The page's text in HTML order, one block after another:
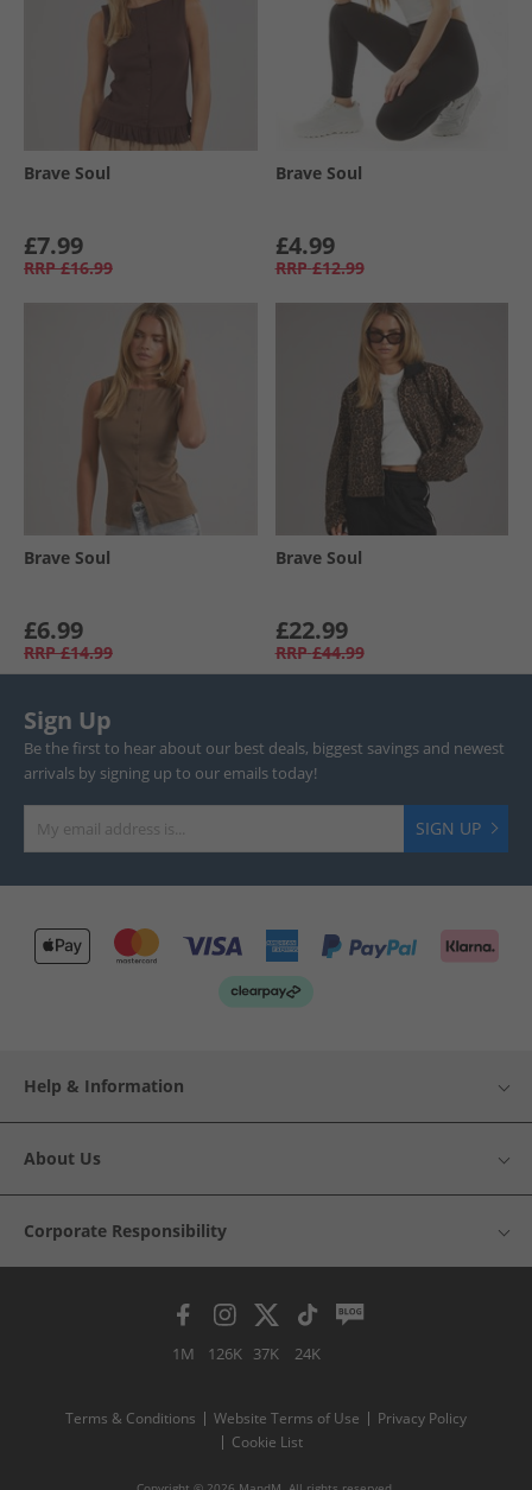
Brave Soul
£7.99
RRP £16.99
Brave Soul
£4.99
RRP £12.99
Brave Soul
£6.99
RRP £14.99
Brave Soul
£22.99
RRP £44.99
Sign Up
Be the first to hear about our best deals, biggest savings and newest
arrivals by signing up to our emails today!
SIGN UP
Help & Information
About Us
Corporate Responsibility
1M 126K 37K 24K
Terms & Conditions Website Terms of Use
Privacy Policy
Cookie List